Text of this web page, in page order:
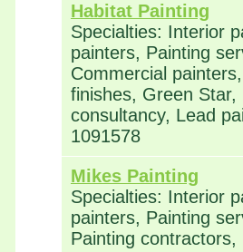
Habitat Painting
Specialties: Interior
painters, Painting
Commercial
finishes, Green
consultancy, Lead
1091578
Mikes Painting
Specialties: Interior
painters, Painting
Painting